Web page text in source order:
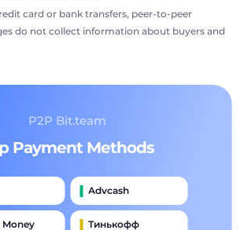
card or bank transfers, peer-to-peer
do not collect information about buyers and
P2P Bit.team
Payment Methods
Advcash
Money Тинькофф